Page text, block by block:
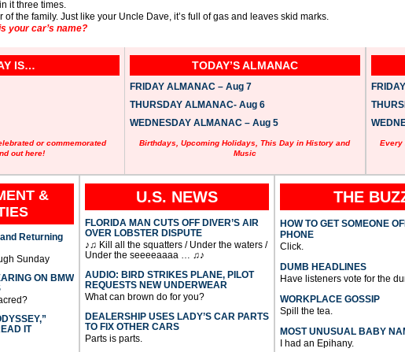
it three times.
the family. Just like your Uncle Dave, it’s full of gas and leaves skid marks.
your car’s name?
IS…
or commemorated
out here!
TODAY’S ALMANAC
FRIDAY ALMANAC – Aug 7
THURSDAY ALMANAC- Aug 6
WEDNESDAY ALMANAC – Aug 5
Birthdays, Upcoming Holidays, This Day in History and
Music
Every
&
Returning
Sunday
ON BMW
IT
U.S. NEWS
FLORIDA MAN CUTS OFF DIVER’S AIR
OVER LOBSTER DISPUTE
♪♫ Kill all the squatters / Under the waters /
Under the seeeeaaaa … ♫♪
AUDIO: BIRD STRIKES PLANE, PILOT
REQUESTS NEW UNDERWEAR
What can brown do for you?
DEALERSHIP USES LADY’S CAR PARTS
TO FIX OTHER CARS
Parts is parts.
THE
HOW TO GET SOMEONE
PHONE
Click.
DUMB HEADLINES
Have listeners vote for the
WORKPLACE GOSSIP
Spill the tea.
MOST UNUSUAL BABY
I had an Epihany.